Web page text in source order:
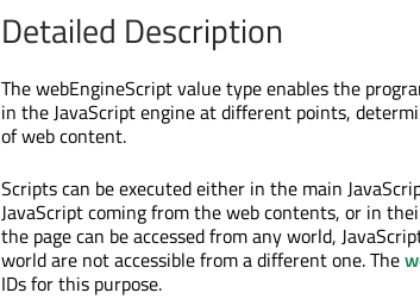
Detailed Description
The webEngineScript value type enables the
in the JavaScript engine at different points,
of web content.
Scripts can be executed either in the main
JavaScript coming from the web contents, or in
the page can be accessed from any world,
world are not accessible from a different one. The
IDs for this purpose.